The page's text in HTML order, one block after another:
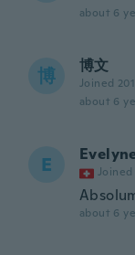
about 6
博 博文
Joined
about 6
E Joined
about 6